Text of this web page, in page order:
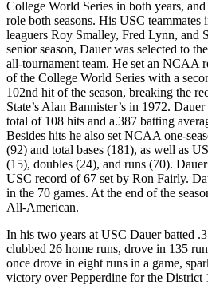
College World Series in both years,
role both seasons. His USC
leaguers Roy Smalley, Fred Lynn, and
senior season, Dauer was selected to
all-tournament team. He set an NCAA
of the College World Series with a
102nd hit of the season, breaking the
State’s Alan Bannister’s in 1972.
total of 108 hits and a.387 batting
Besides hits he also set NCAA one-
(92) and total bases (181), as well as
(15), doubles (24), and runs (70).
USC record of 67 set by Ron Fairly.
in the 70 games. At the end of the
All-American.
In his two years at USC Dauer batted
clubbed 26 home runs, drove in 135
once drove in eight runs in a game,
victory over Pepperdine for the District